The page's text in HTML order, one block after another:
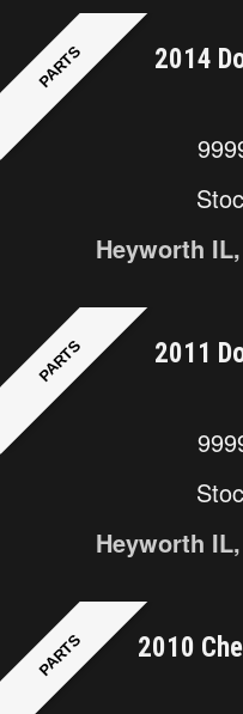
PARTS 2014
Heyworth
PARTS 2011
Heyworth
PARTS 2010